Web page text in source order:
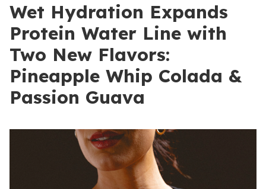
Wet Hydration Expands
Protein Water Line with
Two New Flavors:
Pineapple Whip Colada &
Passion Guava